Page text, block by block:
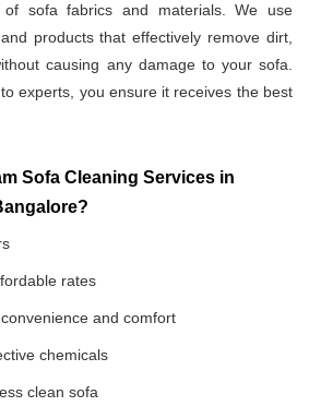
of sofa fabrics and materials. We use
products that effectively remove dirt,
causing any damage to your sofa.
experts, you ensure it receives the best
Sofa Cleaning Services in
rates
and comfort
chemicals
clean sofa